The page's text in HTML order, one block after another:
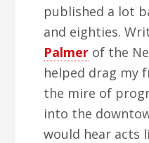
published a lot
and eighties.
Palmer of the
helped drag my
the mire of
into the
would hear acts